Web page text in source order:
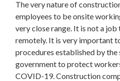
The very nature of
employees to be onsite
very close range. It is not a job
remotely. It is very important
procedures established by the
government to protect
COVID-19. Construction